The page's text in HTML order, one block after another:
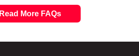
Read More FAQs